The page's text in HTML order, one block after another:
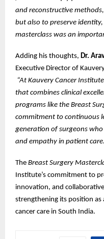
and reconstructive
but also to preserve
masterclass was an
Adding his thoughts, Dr.
Executive Director of
“At Kauvery Cancer
that combines clinical
programs like the Breast
commitment to continuous
generation of surgeons
and empathy in patient
The Breast Surgery
Institute’s commitment to
innovation, and
strengthening its position as
cancer care in South India.